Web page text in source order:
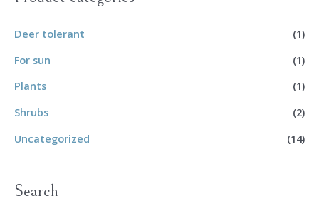
Deer tolerant
(1)
For sun
(1)
Plants
(1)
Shrubs
(2)
Uncategorized
(14)
Search